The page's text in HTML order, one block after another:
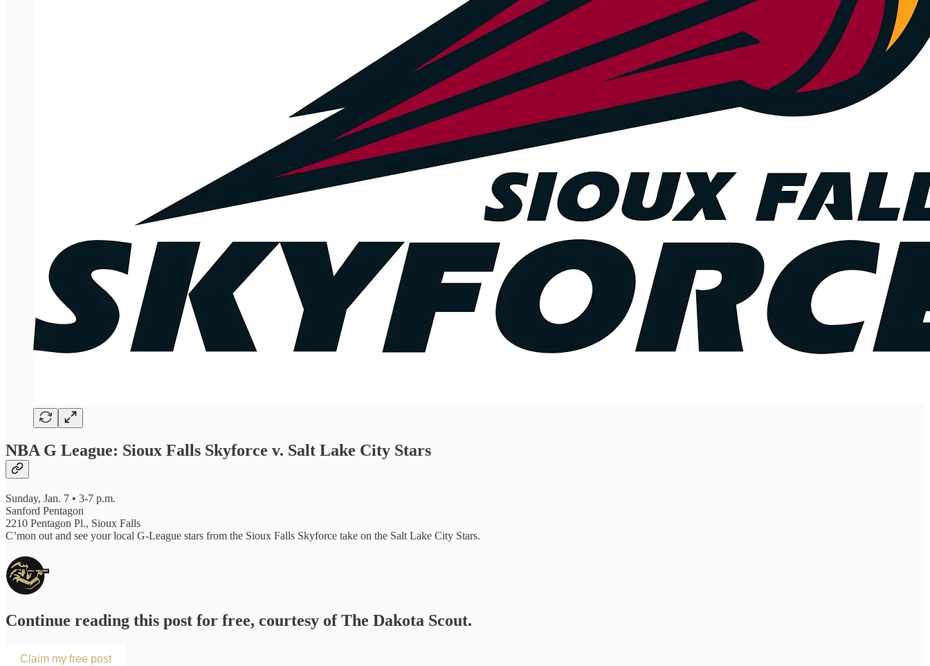
NBA G League: Sioux Falls Skyforce v. Salt Lake City Stars
Sunday, Jan. 7 • 3-7 p.m.
Sanford Pentagon
2210 Pentagon Pl., Sioux Falls
C’mon out and see your local G-League stars from the Sioux Falls Skyforce take on the Salt Lake City Stars.
Continue reading this post for free, courtesy of The Dakota Scout.
Claim my free post